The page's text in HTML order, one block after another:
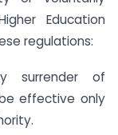
Education
regulations:
surrender of
effective only